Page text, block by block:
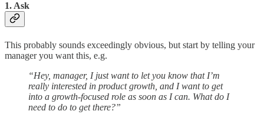
1. Ask
This probably sounds exceedingly obvious, but start by telling your
manager you want this, e.g.
“Hey, manager, I just want to let you know that I’m
really interested in product growth, and I want to get
into a growth-focused role as soon as I can. What do I
need to do to get there?”